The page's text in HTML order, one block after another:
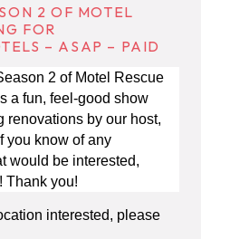
2 OF MOTEL
FOR
– ASAP – PAID
2 of Motel Rescue
a fun, feel-good show
renovations by our host,
you know of any
would be interested,
Thank you!
interested, please